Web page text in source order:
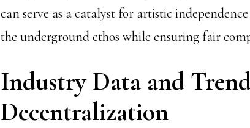
can serve as a catalyst for artistic
the underground ethos while ensuring fair
Industry Data and
Decentralization